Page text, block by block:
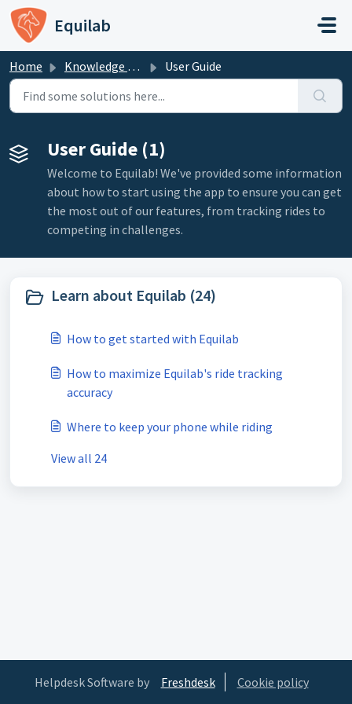
Skip to main content
Equilab
Home Knowledge base User Guide
User Guide (1)
Welcome to Equilab! We've provided some information
about how to start using the app to ensure you can get
the most out of our features, from tracking rides to
competing in challenges.
Learn about Equilab (24)
How to get started with Equilab
How to maximize Equilab's ride tracking
accuracy
Where to keep your phone while riding
View all 24
Helpdesk Software by Freshdesk Cookie policy